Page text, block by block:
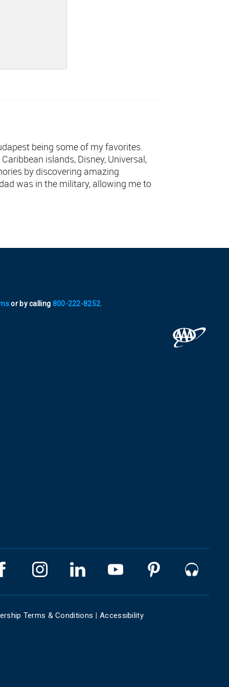
being some of my favorites.
islands, Disney, Universal,
by discovering amazing
was in the military, allowing me to